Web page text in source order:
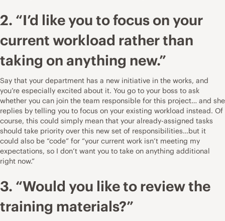
2. “I’d like you to focus on your
current workload rather than
taking on anything new.”
Say that your department has a new initiative in the works, and
you’re especially excited about it. You go to your boss to ask
whether you can join the team responsible for this project… and she
replies by telling you to focus on your existing workload instead. Of
course, this could simply mean that your already-assigned tasks
should take priority over this new set of responsibilities…but it
could also be “code” for “your current work isn’t meeting my
expectations, so I don’t want you to take on anything additional
right now.”
3. “Would you like to review the
training materials?”